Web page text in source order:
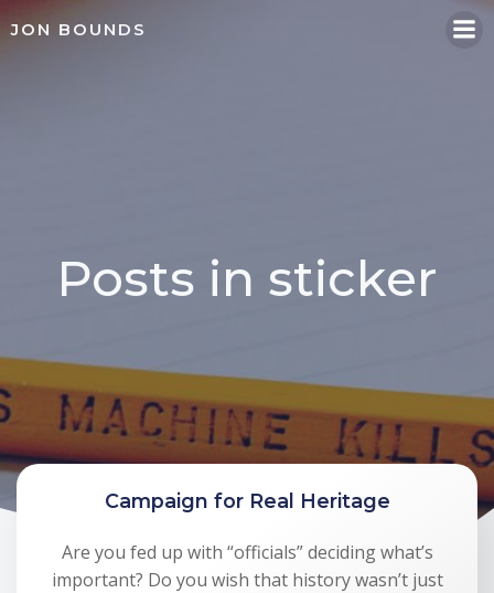
JON BOUNDS
Posts in sticker
Campaign for Real Heritage
Are you fed up with “officials” deciding what’s
important? Do you wish that history wasn’t just